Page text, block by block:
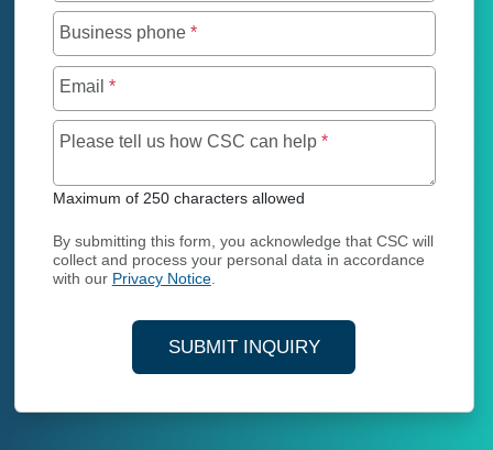
Business phone *
Email *
Please tell us how CSC can help *Maximum of 250
Maximum of 250 characters allowed
By submitting this form, you acknowledge that CSC will
collect and process your personal data in accordance
with our Privacy Notice.
SUBMIT INQUIRY